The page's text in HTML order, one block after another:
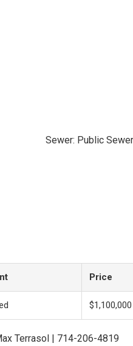
Sewer: Public Sewer
Price
$1,100,000
Terrasol | 714-206-4819